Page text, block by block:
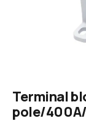
Terminal
pole/400A/